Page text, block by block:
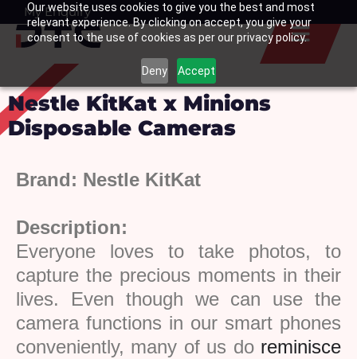
Our website uses cookies to give you the best and most
relevant experience. By clicking on accept, you give your
consent to the use of cookies as per our privacy policy.
Deny Accept
SkipMy Enquiry
Basket
Nestle KitKat x Minions
Disposable Cameras
Brand: Nestle KitKat
Description:
Everyone
loves to take photos,
to
capture the precious moments in their
lives. Even though we can use the
camera functions in our smart phones
conveniently, many of us do reminisce